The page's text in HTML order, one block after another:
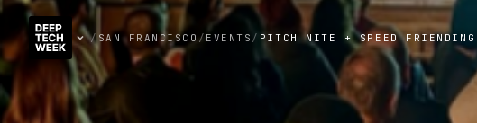
/ SAN FRANCISCO / EVENTS / PITCH NITE + SPEED FRIENDING